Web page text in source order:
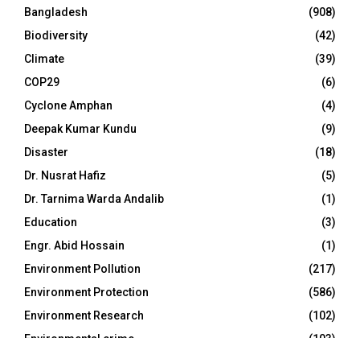
Bangladesh
(908)
Biodiversity
(42)
Climate
(39)
COP29
(6)
Cyclone Amphan
(4)
Deepak Kumar Kundu
(9)
Disaster
(18)
Dr. Nusrat Hafiz
(5)
Dr. Tarnima Warda Andalib
(1)
Education
(3)
Engr. Abid Hossain
(1)
Environment Pollution
(217)
Environment Protection
(586)
Environment Research
(102)